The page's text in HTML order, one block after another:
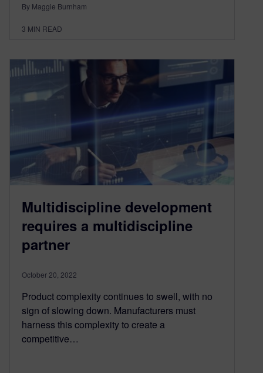
By Maggie Burnham
3 MIN READ
Multidiscipline development
requires a multidiscipline
partner
October 20, 2022
Product complexity continues to swell, with no
sign of slowing down. Manufacturers must
harness this complexity to create a
competitive…